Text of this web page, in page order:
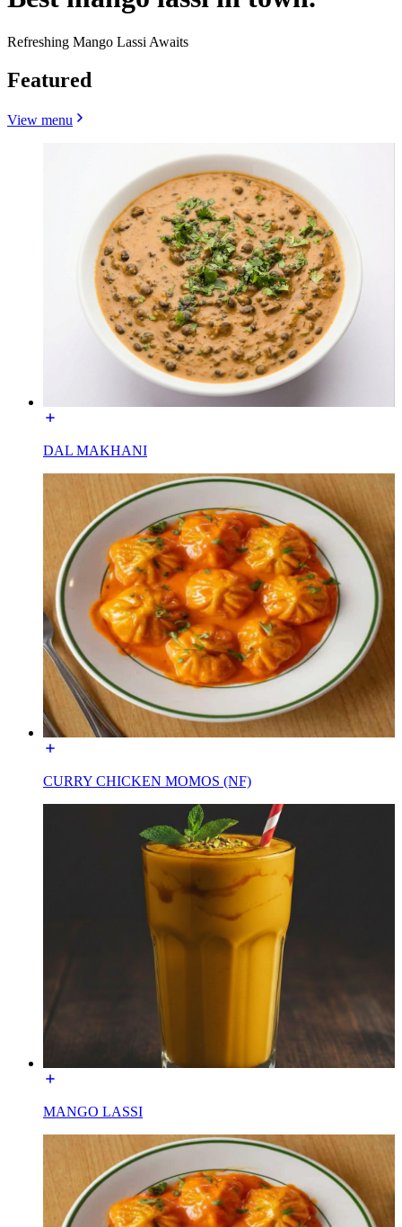
Refreshing Mango Lassi Awaits
Featured
View menu
DAL MAKHANI
CURRY CHICKEN MOMOS (NF)
MANGO LASSI